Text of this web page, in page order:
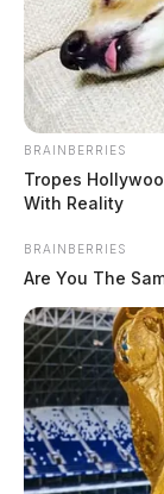
BRAINBERRIES
Tropes
With Reality
BRAINBERRIES
Are You The